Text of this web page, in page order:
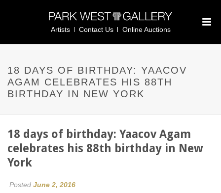
Artists Contact Us Online Auctions
18 DAYS OF BIRTHDAY: YAACOV
AGAM CELEBRATES HIS 88TH
BIRTHDAY IN NEW YORK
18 days of birthday: Yaacov Agam
celebrates his 88th birthday in New
York
Posted June 2, 2016